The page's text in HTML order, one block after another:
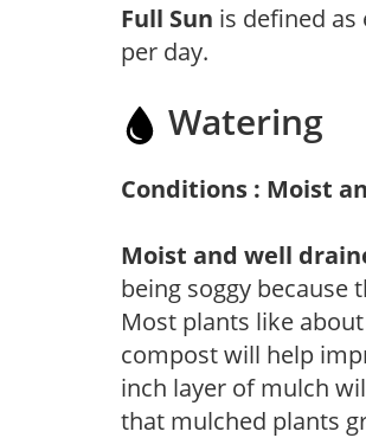
Full Sun is defined
per day.
Watering
Conditions : Moist
Moist and well
being soggy because
Most plants like
compost will help
inch layer of mulch
that mulched plants